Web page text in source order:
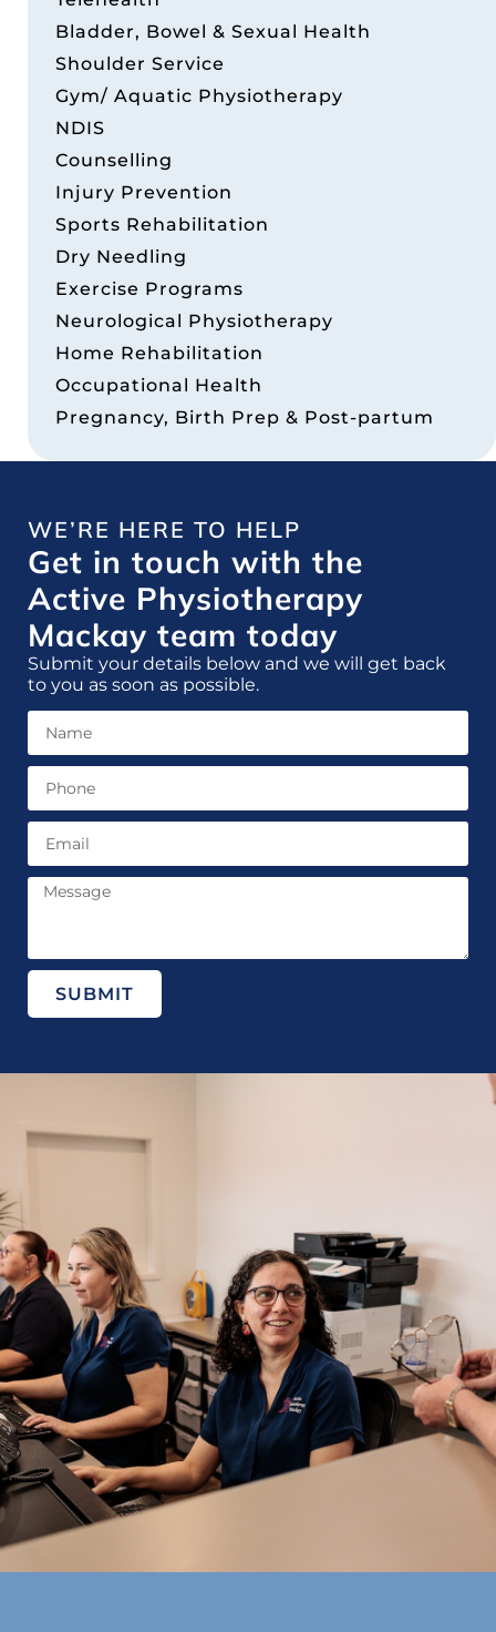
Bladder, Bowel & Sexual Health
Shoulder Service
Gym/ Aquatic Physiotherapy
NDIS
Counselling
Injury Prevention
Sports Rehabilitation
Dry Needling
Exercise Programs
Neurological Physiotherapy
Home Rehabilitation
Occupational Health
Pregnancy, Birth Prep & Post-partum
WE’RE HERE TO HELP
Get in touch with the
Active Physiotherapy
Mackay team today
Submit your details below and we will get back
to you as soon as possible.
SUBMIT